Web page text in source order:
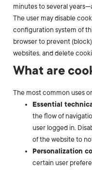
minutes to several
The user may disable
configuration system of
browser to prevent
websites, and delete
What are
The most common uses
Essential
the flow of
user logged in.
of the website to
Personalization
certain user